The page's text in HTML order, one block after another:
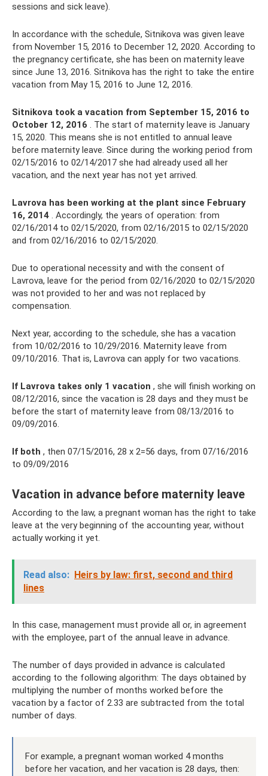
sessions and sick leave).
In accordance with the schedule, Sitnikova was given leave
from November 15, 2016 to December 12, 2020. According to
the pregnancy certificate, she has been on maternity leave
since June 13, 2016. Sitnikova has the right to take the entire
vacation from May 15, 2016 to June 12, 2016.
Sitnikova took a vacation from September 15, 2016 to
October 12, 2016 . The start of maternity leave is January
15, 2020. This means she is not entitled to annual leave
before maternity leave. Since during the working period from
02/15/2016 to 02/14/2017 she had already used all her
vacation, and the next year has not yet arrived.
Lavrova has been working at the plant since February
16, 2014 . Accordingly, the years of operation: from
02/16/2014 to 02/15/2020, from 02/16/2015 to 02/15/2020
and from 02/16/2016 to 02/15/2020.
Due to operational necessity and with the consent of
Lavrova, leave for the period from 02/16/2020 to 02/15/2020
was not provided to her and was not replaced by
compensation.
Next year, according to the schedule, she has a vacation
from 10/02/2016 to 10/29/2016. Maternity leave from
09/10/2016. That is, Lavrova can apply for two vacations.
If Lavrova takes only 1 vacation , she will finish working on
08/12/2016, since the vacation is 28 days and they must be
before the start of maternity leave from 08/13/2016 to
09/09/2016.
If both , then 07/15/2016, 28 x 2=56 days, from 07/16/2016
to 09/09/2016
Vacation in advance before maternity leave
According to the law, a pregnant woman has the right to take
leave at the very beginning of the accounting year, without
actually working it yet.
Read also: Heirs by law: first, second and third
lines
In this case, management must provide all or, in agreement
with the employee, part of the annual leave in advance.
The number of days provided in advance is calculated
according to the following algorithm: The days obtained by
multiplying the number of months worked before the
vacation by a factor of 2.33 are subtracted from the total
number of days.
For example, a pregnant woman worked 4 months
before her vacation, and her vacation is 28 days, then: